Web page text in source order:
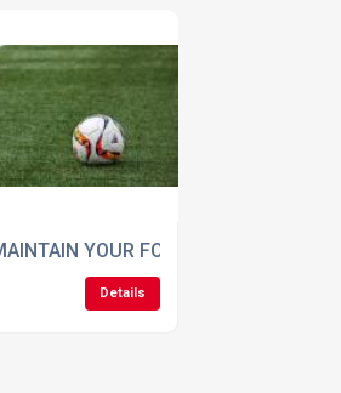
YOUR FOOTBALL GROUND
Details